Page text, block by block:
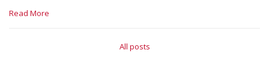
Read More
All posts